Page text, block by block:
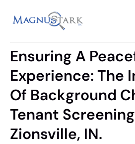
Ensuring A
Experience: The
Of Background
Tenant
Zionsville, IN.